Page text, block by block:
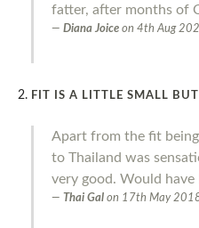
fatter, after months of
Diana Joice on 4th Aug
FIT IS A LITTLE SMALL BUT
Apart from the fit
to Thailand was
very good. Would
Thai Gal on 17th May